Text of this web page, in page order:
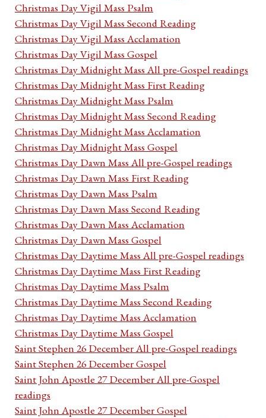
Christmas Day Vigil Mass Psalm
Christmas Day Vigil Mass Second Reading
Christmas Day Vigil Mass Acclamation
Christmas Day Vigil Mass Gospel
Christmas Day Midnight Mass All pre-Gospel readings
Christmas Day Midnight Mass First Reading
Christmas Day Midnight Mass Psalm
Christmas Day Midnight Mass Second Reading
Christmas Day Midnight Mass Acclamation
Christmas Day Midnight Mass Gospel
Christmas Day Dawn Mass All pre-Gospel readings
Christmas Day Dawn Mass First Reading
Christmas Day Dawn Mass Psalm
Christmas Day Dawn Mass Second Reading
Christmas Day Dawn Mass Acclamation
Christmas Day Dawn Mass Gospel
Christmas Day Daytime Mass All pre-Gospel readings
Christmas Day Daytime Mass First Reading
Christmas Day Daytime Mass Psalm
Christmas Day Daytime Mass Second Reading
Christmas Day Daytime Mass Acclamation
Christmas Day Daytime Mass Gospel
Saint Stephen 26 December All pre-Gospel readings
Saint Stephen 26 December Gospel
Saint John Apostle 27 December All pre-Gospel
readings
Saint John Apostle 27 December Gospel